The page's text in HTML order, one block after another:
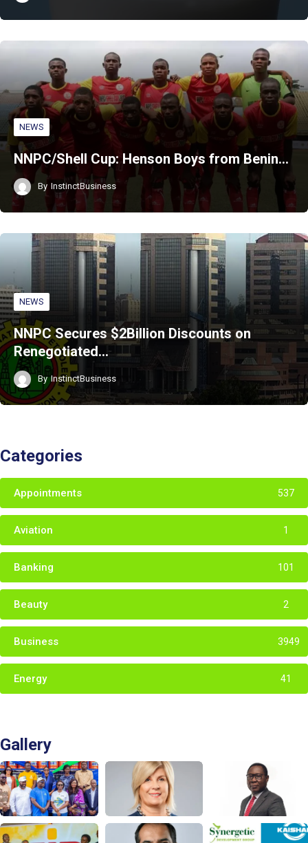
NEWS
NNPC/Shell Cup: Henson Boys from Benin…
By InstinctBusiness
NEWS
NNPC Secures $2Billion Discounts on
Renegotiated…
By InstinctBusiness
Categories
Appointments 537
Aviation 1
Banking 101
Beauty 2
Business 3949
Energy 41
Gallery